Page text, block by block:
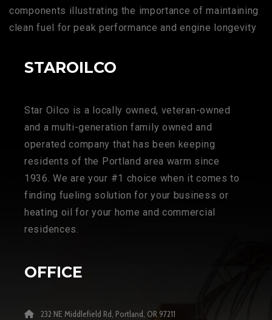
components illustrating the importance of maintaining
clean fuel for peak performance and engine longevity
STAROILCO
Star Oilco is a locally owned, veteran-owned
and a multi-generation family owned and
operated company that has been keeping
residents of the Portland area warm since
1936. We are your #1 choice when it comes to
finding fueling solution for your business or
heating oil for your home and commercial
residences.
OFFICE
232 NE Middlefield Rd, Portland, OR 97211